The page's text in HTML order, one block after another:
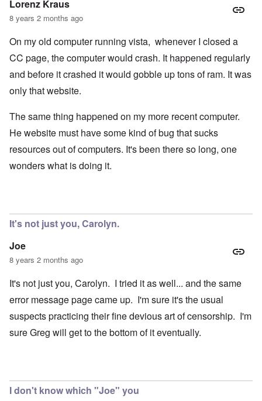
Lorenz Kraus
8 years 2 months ago
On my old computer running vista, whenever I closed a
CC page, the computer would crash. It happened regularly
and before it crashed it would gobble up tons of ram. It was
only that website.
The same thing happened on my more recent computer.
He website must have some kind of bug that sucks
resources out of computers. It's been there so long, one
wonders what is doing it.
It's not just you, Carolyn.
Joe
8 years 2 months ago
It's not just you, Carolyn. I tried it as well... and the same
error message page came up. I'm sure it's the usual
suspects practicing their fine devious art of censorship. I'm
sure Greg will get to the bottom of it eventually.
I don't know which "Joe" you